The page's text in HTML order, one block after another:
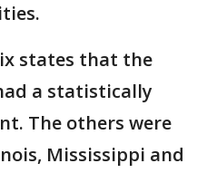
states that the
a statistically
The others were
Mississippi and